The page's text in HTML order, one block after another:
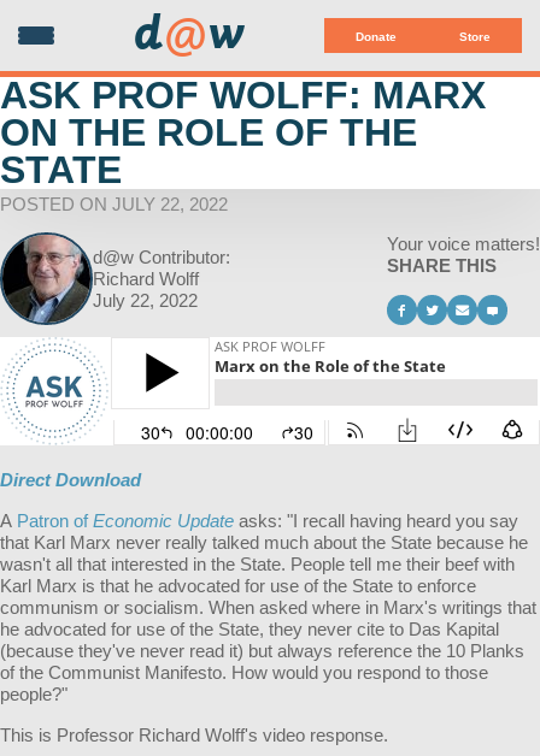
Donate Store
d@w
ASK PROF WOLFF: MARX
ON THE ROLE OF THE
STATE
POSTED ON JULY 22, 2022
d@w Contributor:
Richard Wolff
July 22, 2022
Your voice matters!
SHARE THIS
Direct Download
A Patron ofEconomic Update asks: "I recall having heard you say
that Karl Marx never really talked much about the State because he
wasn't all that interested in the State. People tell me their beef with
Karl Marx is that he advocated for use of the State to enforce
communism or socialism. When asked where in Marx's writings that
he advocated for use of the State, they never cite to Das Kapital
(because they've never read it) but always reference the 10 Planks
of the Communist Manifesto. How would you respond to those
people?"
This is Professor Richard Wolff's video response.